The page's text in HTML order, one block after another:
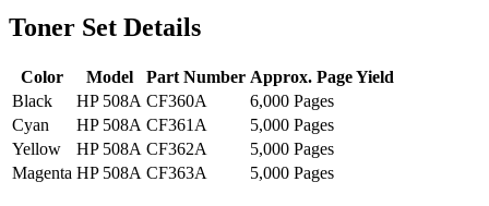
Toner Set Details
Color Model Part Number Approx. Page Yield
Black
HP 508A CF360A
6,000 Pages
Cyan
HP 508A CF361A
5,000 Pages
Yellow
HP 508A CF362A
5,000 Pages
Magenta HP 508A CF363A 5,000 Pages